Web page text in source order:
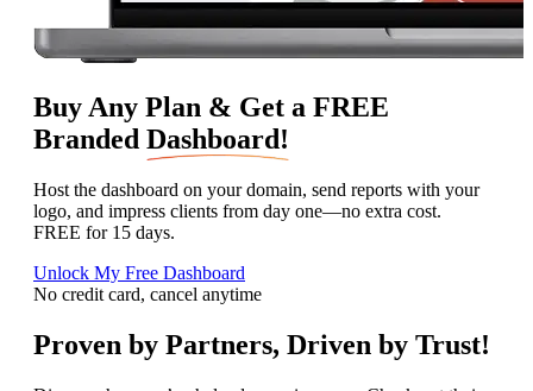
Buy Any Plan & Get a FREE
Branded Dashboard!
Host the dashboard on your domain, send reports with your
logo, and impress clients from day one—no extra cost.
FREE for 15 days.
Unlock My Free Dashboard
No credit card, cancel anytime
Proven by Partners, Driven by Trust!